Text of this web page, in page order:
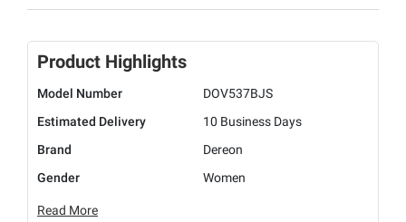
Product Highlights
Model Number
DOV537BJS
Estimated Delivery
10 Business Days
Brand
Dereon
Gender
Women
Read More